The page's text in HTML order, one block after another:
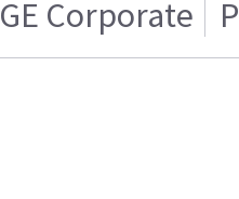
GE Corporate